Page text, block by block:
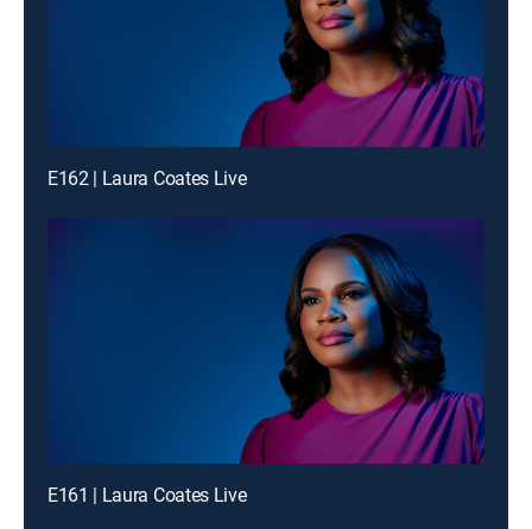
E162 | Laura Coates Live
E161 | Laura Coates Live